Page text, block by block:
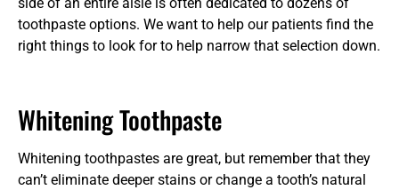
toothpaste options. We want to help our patients find the
right things to look for to help narrow that selection down.
Whitening Toothpaste
Whitening toothpastes are great, but remember that they
can’t eliminate deeper stains or change a tooth’s natural